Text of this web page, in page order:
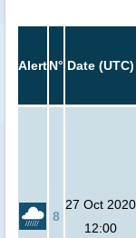
AlertN° Date (UTC)
8
27 Oct 2020
12:00